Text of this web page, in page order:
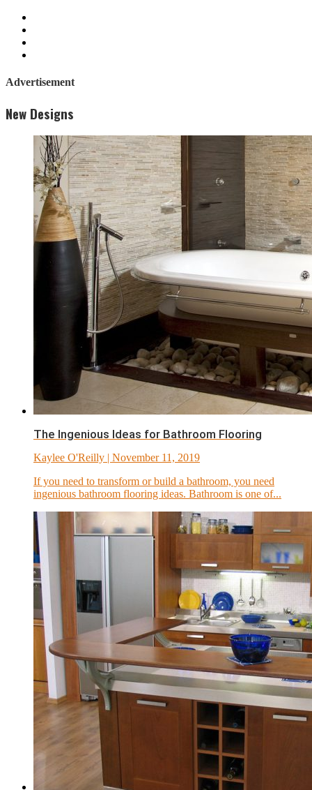
Advertisement
New Designs
The Ingenious Ideas for Bathroom Flooring
Kaylee O'Reilly | November 11, 2019
If you need to transform or build a bathroom, you need
ingenious bathroom flooring ideas. Bathroom is one of...